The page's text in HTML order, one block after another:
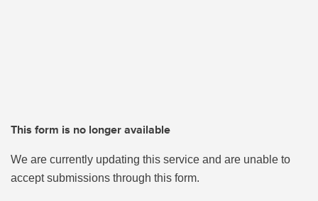
This form is no longer available
We are currently updating this service and are unable to
accept submissions through this form.